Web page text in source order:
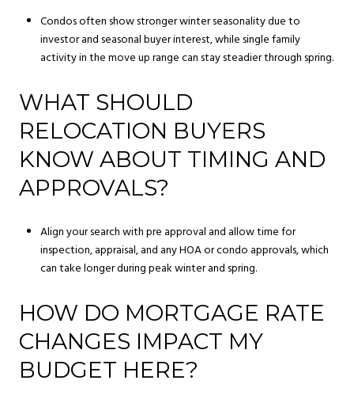
Condos often show stronger winter seasonality due to
investor and seasonal buyer interest, while single family
activity in the move up range can stay steadier through spring.
WHAT SHOULD
RELOCATION BUYERS
KNOW ABOUT TIMING AND
APPROVALS?
Align your search with pre approval and allow time for
inspection, appraisal, and any HOA or condo approvals, which
can take longer during peak winter and spring.
HOW DO MORTGAGE RATE
CHANGES IMPACT MY
BUDGET HERE?